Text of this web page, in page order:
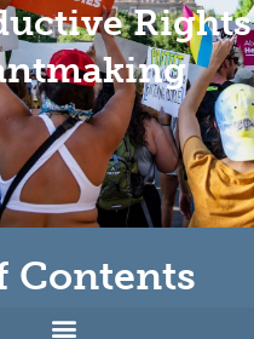
Rights
Contents